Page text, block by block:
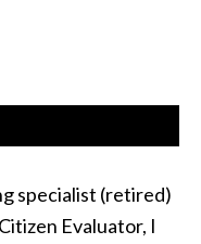
specialist (retired)
Evaluator, I